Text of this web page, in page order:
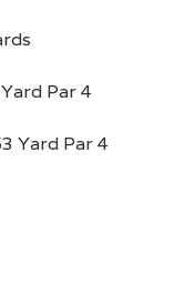
Par 4
Yard Par 4